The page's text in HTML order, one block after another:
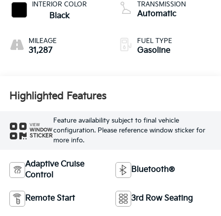
INTERIOR COLOR
Black
MILEAGE
31,287
TRANSMISSION
Automatic
FUEL TYPE
Gasoline
Highlighted Features
VIEW
WINDOW
STICKER
Feature availability subject to final vehicle
configuration. Please reference window sticker for
more info.
Adaptive Cruise
Control
Bluetooth®
Remote Start 3rd Row Seating